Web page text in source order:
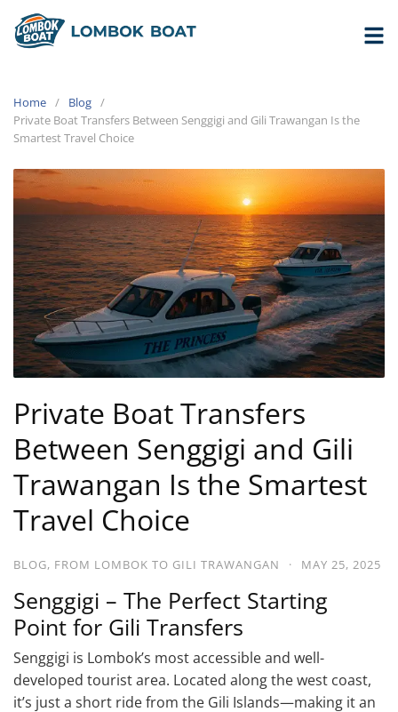
Home
Blog
Private Boat Transfers Between Senggigi and Gili Trawangan Is the
Smartest Travel Choice
Private Boat Transfers
Between Senggigi and Gili
Trawangan Is the Smartest
Travel Choice
BLOG, FROM LOMBOK TO GILI TRAWANGAN · MAY 25, 2025
Senggigi – The Perfect Starting
Point for Gili Transfers
Senggigi is Lombok’s most accessible and well-
developed tourist area. Located along the west coast,
it’s just a short ride from the Gili Islands—making it an